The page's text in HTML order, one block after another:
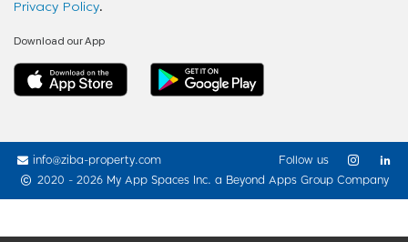
Privacy Policy.
Download our App
info@ziba-property.com
2020 - 2026 My App Spaces Inc. a Beyond Apps Group Company
Follow us